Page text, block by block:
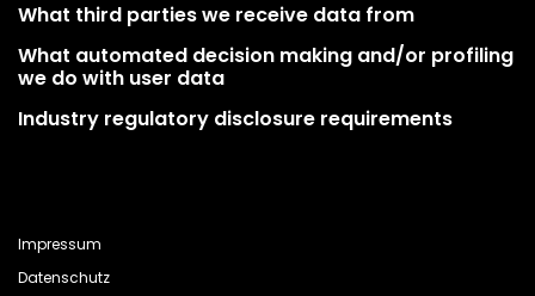
What third parties we receive data from
What automated decision making and/or profiling
we do with user data
Industry regulatory disclosure requirements
Impressum
Datenschutz